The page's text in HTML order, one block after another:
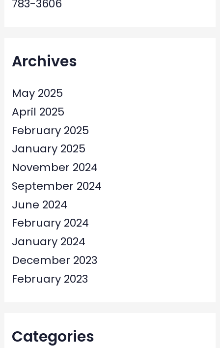
783-3606
Archives
May 2025
April 2025
February 2025
January 2025
November 2024
September 2024
June 2024
February 2024
January 2024
December 2023
February 2023
Categories